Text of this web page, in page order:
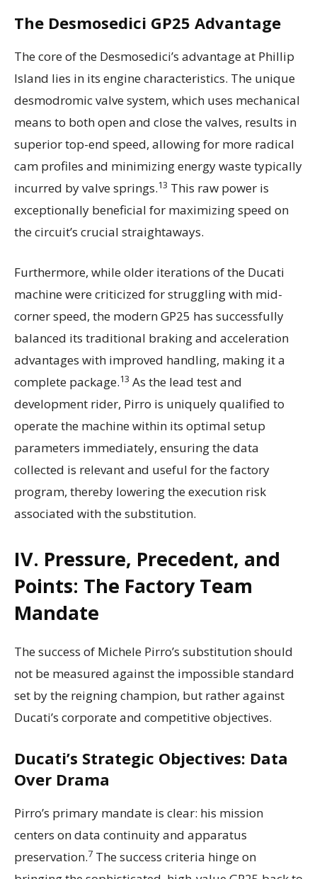
The Desmosedici GP25 Advantage
The core of the Desmosedici’s advantage at Phillip
Island lies in its engine characteristics. The unique
desmodromic valve system, which uses mechanical
means to both open and close the valves, results in
superior top-end speed, allowing for more radical
cam profiles and minimizing energy waste typically
incurred by valve springs.13 This raw power is
exceptionally beneficial for maximizing speed on
the circuit’s crucial straightaways.
Furthermore, while older iterations of the Ducati
machine were criticized for struggling with mid-
corner speed, the modern GP25 has successfully
balanced its traditional braking and acceleration
advantages with improved handling, making it a
complete package.13 As the lead test and
development rider, Pirro is uniquely qualified to
operate the machine within its optimal setup
parameters immediately, ensuring the data
collected is relevant and useful for the factory
program, thereby lowering the execution risk
associated with the substitution.
IV. Pressure, Precedent, and
Points: The Factory Team
Mandate
The success of Michele Pirro’s substitution should
not be measured against the impossible standard
set by the reigning champion, but rather against
Ducati’s corporate and competitive objectives.
Ducati’s Strategic Objectives: Data
Over Drama
Pirro’s primary mandate is clear: his mission
centers on data continuity and apparatus
preservation.7 The success criteria hinge on